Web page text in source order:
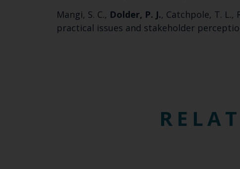
Mangi, S. C., Dolder, P. J., Catchpole, T. L.,
practical issues and stakeholder